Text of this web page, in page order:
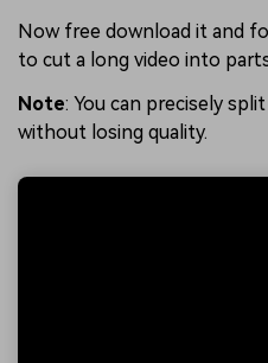
Now free download it and
to cut a long video into
Note: You can precisely
without losing quality.